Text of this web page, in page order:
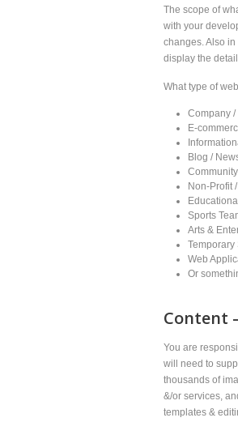
The scope of
with your
changes. Also
display the
What type of
Company /
E-
Blog /
Non-Profit
Educational
Sports
Arts &
Temporary
Web
Or
Content
You are
will need to
thousands of
&/or services,
templates &